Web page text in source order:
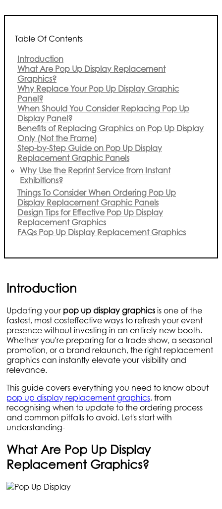
Table Of Contents
Introduction
What Are Pop Up Display Replacement
Graphics?
Why Replace Your Pop Up Display Graphic
Panel?
When Should You Consider Replacing Pop Up
Display Panel?
Benefits of Replacing Graphics on Pop Up Display
Only (Not the Frame)
Step-by-Step Guide on Pop Up Display
Replacement Graphic Panels
Why Use the Reprint Service from Instant
Exhibitions?
Things To Consider When Ordering Pop Up
Display Replacement Graphic Panels
Design Tips for Effective Pop Up Display
Replacement Graphics
FAQs Pop Up Display Replacement Graphics
Introduction
Updating your pop up display graphics is one of the
fastest, most costeffective ways to refresh your event
presence without investing in an entirely new booth.
Whether you're preparing for a trade show, a seasonal
promotion, or a brand relaunch, the right replacement
graphics can instantly elevate your visibility and
relevance.
This guide covers everything you need to know about
pop up display replacement graphics, from
recognising when to update to the ordering process
and common pitfalls to avoid. Let's start with
understanding-
What Are Pop Up Display
Replacement Graphics?